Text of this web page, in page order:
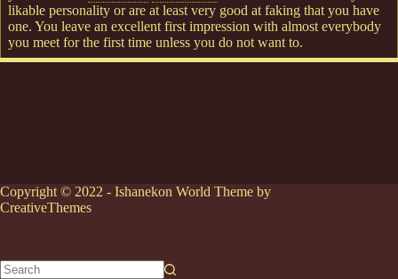
likable personality or are at least very good at faking that you have
one. You leave an excellent first impression with almost everybody
you meet for the first time unless you do not want to.
Copyright © 2022 - Ishanekon World Theme by
CreativeThemes